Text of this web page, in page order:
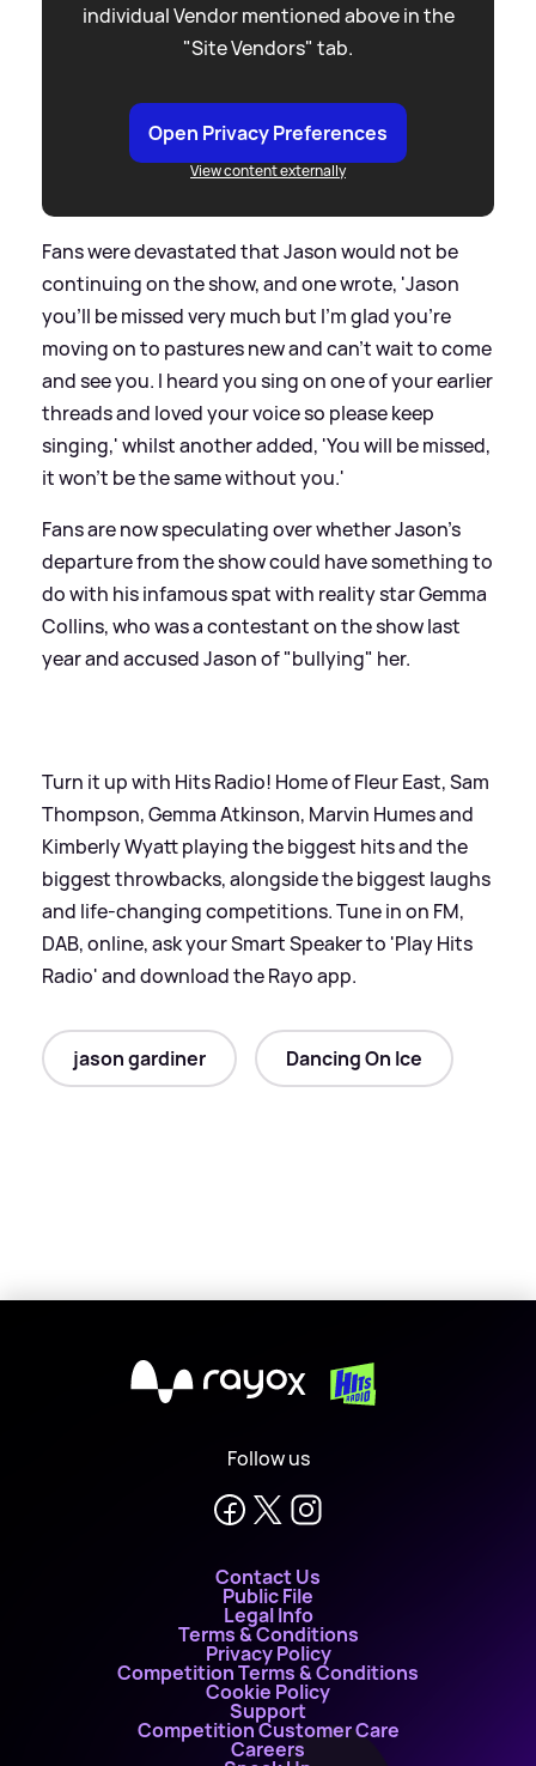
individual Vendor mentioned above in the
"Site Vendors" tab.
Open Privacy Preferences
View content externally
Fans were devastated that Jason would not be
continuing on the show, and one wrote, 'Jason
you’ll be missed very much but I’m glad you’re
moving on to pastures new and can’t wait to come
and see you. I heard you sing on one of your earlier
threads and loved your voice so please keep
singing,' whilst another added, 'You will be missed,
it won’t be the same without you.'
Fans are now speculating over whether Jason's
departure from the show could have something to
do with his infamous spat with reality star Gemma
Collins, who was a contestant on the show last
year and accused Jason of "bullying" her.
Turn it up with Hits Radio! Home of Fleur East, Sam
Thompson, Gemma Atkinson, Marvin Humes and
Kimberly Wyatt playing the biggest hits and the
biggest throwbacks, alongside the biggest laughs
and life-changing competitions. Tune in on FM,
DAB, online, ask your Smart Speaker to 'Play Hits
Radio' and download the Rayo app.
jason gardiner Dancing On Ice
X
Follow us
Contact Us
Public File
Legal Info
Terms & Conditions
Privacy Policy
Competition Terms & Conditions
Cookie Policy
Support
Competition Customer Care
Careers